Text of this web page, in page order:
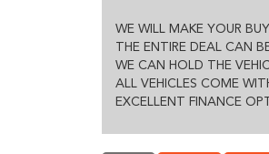
WE WILL MAKE YOUR
THE ENTIRE DEAL CAN
WE CAN HOLD THE
ALL VEHICLES COME
EXCELLENT FINANCE